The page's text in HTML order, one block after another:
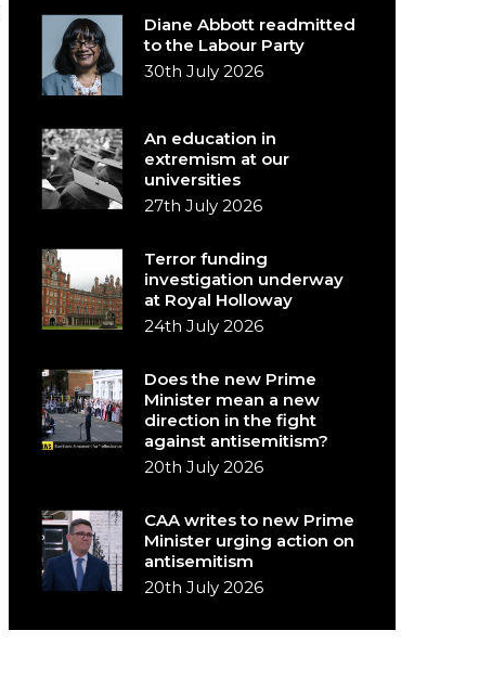
Diane Abbott readmitted
to the Labour Party
30th July 2026
An education in
extremism at our
universities
27th July 2026
Terror funding
investigation underway
at Royal Holloway
24th July 2026
Does the new Prime
Minister mean a new
direction in the fight
against antisemitism?
20th July 2026
CAA writes to new Prime
Minister urging action on
antisemitism
20th July 2026